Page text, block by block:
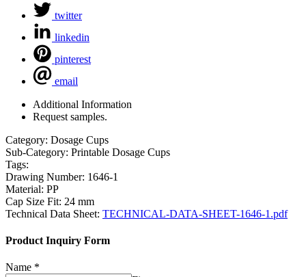
twitter
linkedin
pinterest
email
Additional Information
Request samples.
Category: Dosage Cups
Sub-Category: Printable Dosage Cups
Tags:
Drawing Number: 1646-1
Material: PP
Cap Size Fit: 24 mm
Technical Data Sheet: TECHNICAL-DATA-SHEET-1646-1.pdf
Product Inquiry Form
Name *